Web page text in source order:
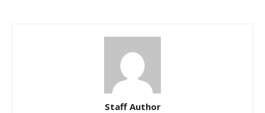
Staff Author